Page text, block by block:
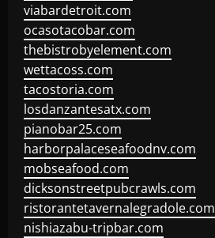
viabardetroit.com
ocasotacobar.com
thebistrobyelement.com
wettacoss.com
tacostoria.com
losdanzantesatx.com
pianobar25.com
harborpalaceseafoodnv.com
mobseafood.com
dicksonstreetpubcrawls.com
ristorantetavernalegradole.com
nishiazabu-tripbar.com